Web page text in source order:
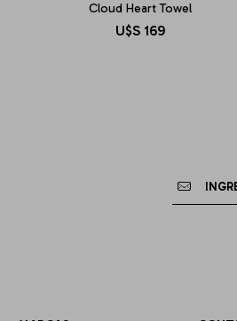
Cloud Heart Towel
U$S 169